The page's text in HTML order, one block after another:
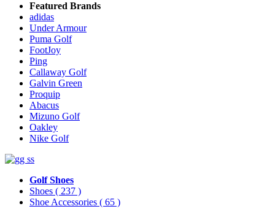
Featured Brands
adidas
Under Armour
Puma Golf
FootJoy
Ping
Callaway Golf
Galvin Green
Proquip
Abacus
Mizuno Golf
Oakley
Nike Golf
Golf Shoes
Shoes ( 237 )
Shoe Accessories ( 65 )